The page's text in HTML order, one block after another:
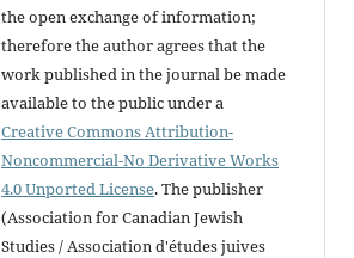
the open exchange of information;
therefore the author agrees that the
work published in the journal be made
available to the public under a
Creative Commons Attribution-
Noncommercial-No Derivative Works
4.0 Unported License. The publisher
(Association for Canadian Jewish
Studies / Association d'études juives